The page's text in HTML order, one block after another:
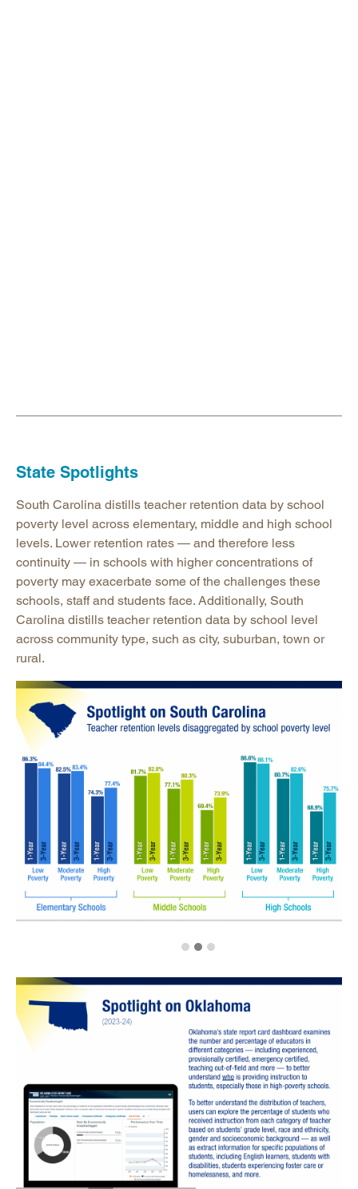
State Spotlights
South Carolina distills teacher retention data by school
poverty level across elementary, middle and high school
levels. Lower retention rates — and therefore less
continuity — in schools with higher concentrations of
poverty may exacerbate some of the challenges these
schools, staff and students face. Additionally, South
Carolina distills teacher retention data by school level
across community type, such as city, suburban, town or
rural.